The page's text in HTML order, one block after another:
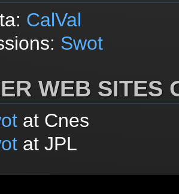
CalVal
Swot
WEB SITES
at Cnes
at JPL